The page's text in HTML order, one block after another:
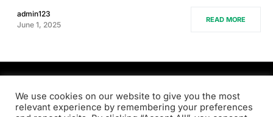
admin123
June 1, 2025
READ MORE
PRODSENS.LIVE
We use cookies on our website to give you the most
relevant experience by remembering your preferences